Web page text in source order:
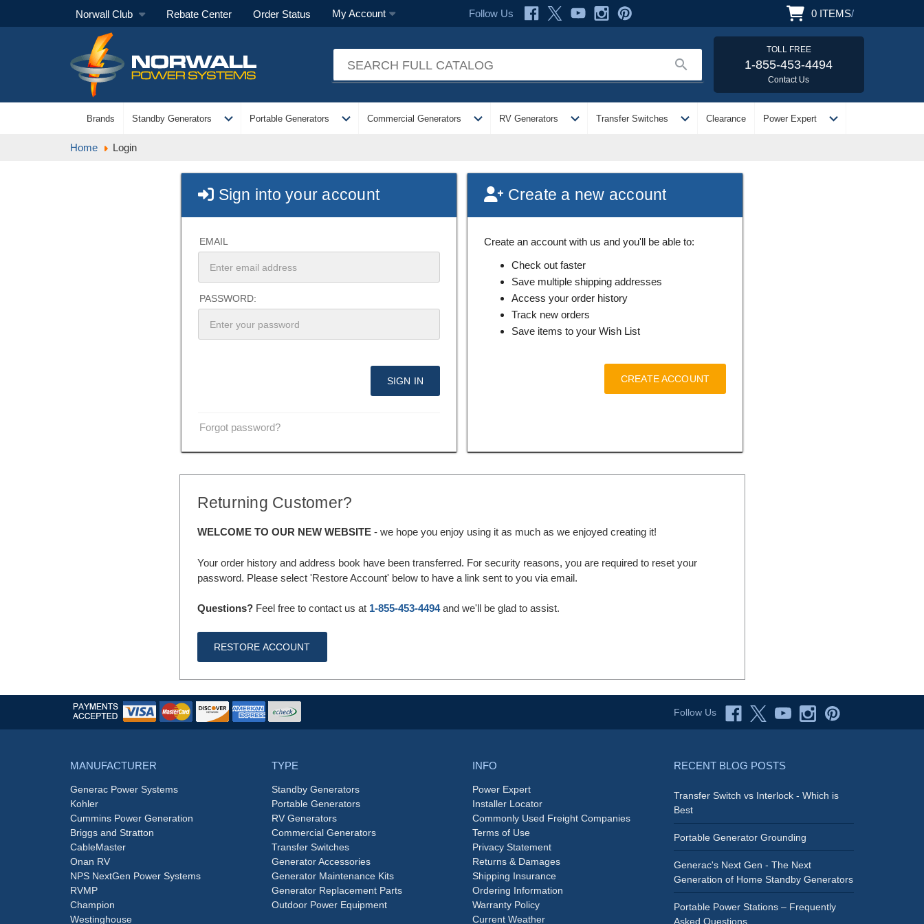
Norwall Club Rebate Center Order Status My Account Follow Us 0 ITEMS/
search
TOLL FREE
1-855-453-4494
Contact Us
Brands Standby Generators expand_more Portable Generators expand_more Commercial Generators expand_more RV Generators expand_more Transfer Switches expand_more Clearance Power Expert expand_more
Home Login
Sign into your account
EMAIL
PASSWORD:
Forgot password?
Create a new account
Create an account with us and you'll be able to:
Check out faster
Save multiple shipping addresses
Access your order history
Track new orders
Save items to your Wish List
CREATE ACCOUNT
Returning Customer?
WELCOME TO OUR NEW WEBSITE- we hope you enjoy using it as much as we enjoyed creating it!
Your order history and address book have been transferred. For security reasons, you are required to reset your
password. Please select 'Restore Account' below to have a link sent to you via email.
Questions?Feel free to contact us at 1-855-453-4494and we'll be glad to assist.
RESTORE ACCOUNT
Follow Us
MANUFACTURER
Generac Power Systems
Kohler
Cummins Power Generation
Briggs and Stratton
CableMaster
Onan RV
NPS NextGen Power Systems
RVMP
Champion
Westinghouse
TYPE
Standby Generators
Portable Generators
RV Generators
Commercial Generators
Transfer Switches
Generator Accessories
Generator Maintenance Kits
Generator Replacement Parts
Outdoor Power Equipment
INFO
Power Expert
Installer Locator
Commonly Used Freight Companies
Terms of Use
Privacy Statement
Returns & Damages
Shipping Insurance
Ordering Information
Warranty Policy
Current Weather
RECENT BLOG POSTS
Transfer Switch vs Interlock - Which is
Best
Portable Generator Grounding
Generac's Next Gen - The Next
Generation of Home Standby Generators
Portable Power Stations – Frequently
Asked Questions